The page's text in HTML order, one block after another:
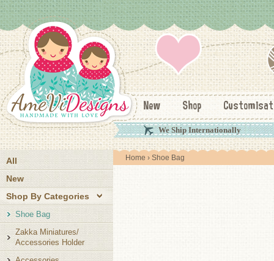
New Shop
We Ship Internationally
Home › Shoe Bag
All
New
Shop By Categories
Shoe Bag
Zakka Miniatures/
Accessories Holder